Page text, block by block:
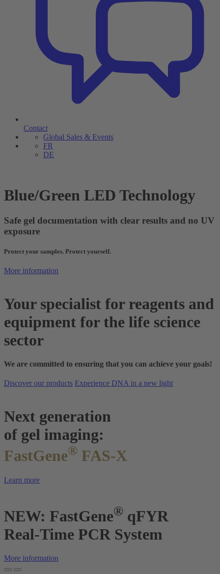
Contact
Global Sales & Events
FR
DE
Blue/Green LED Technology
Safe gel documentation with clear results and no UV
exposure
Protect your samples. Protect yourself.
More information
Your specialist for reagents and
equipment for the life science
sector
We are committed to ensuring that you can achieve your goals!
Discover our products Experience DNA in a new light
Next generation
of gel imaging:
FastGene® FAS-X
Learn more
NEW: FastGene® qFYR
Real-Time PCR System
More information